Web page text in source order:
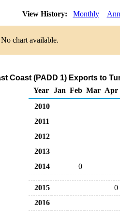
View History: Monthly
No chart available.
Coast (PADD 1) Exports to
Year
Jan Feb Mar Apr
2010
2011
2012
2013
2014
0
2015
0
2016